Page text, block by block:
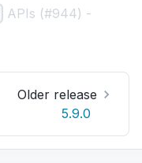
APIs (#944) -
Older release
5.9.0